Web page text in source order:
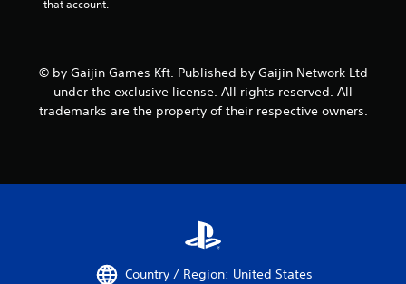
that account.
© by Gaijin Games Kft. Published by Gaijin Network Ltd
under the exclusive license. All rights reserved. All
trademarks are the property of their respective owners.
Country / Region: United States